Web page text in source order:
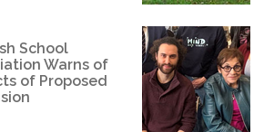
School
Warns of
of Proposed